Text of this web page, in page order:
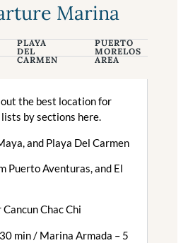
Marina
PLAYA
DEL
CARMEN
PUERTO
MORELOS
AREA
the best location for
by sections here.
and Playa Del Carmen
Puerto Aventuras, and El
Chac Chi
min / Marina Armada – 5